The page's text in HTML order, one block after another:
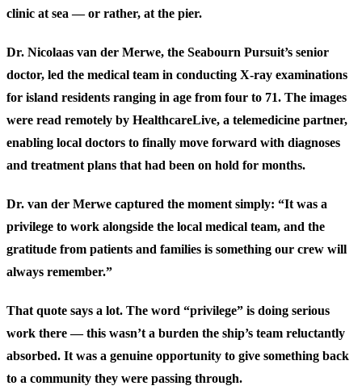
clinic at sea — or rather, at the pier.
Dr. Nicolaas van der Merwe, the Seabourn Pursuit’s senior
doctor, led the medical team in conducting X-ray examinations
for island residents ranging in age from four to 71. The images
were read remotely by HealthcareLive, a telemedicine partner,
enabling local doctors to finally move forward with diagnoses
and treatment plans that had been on hold for months.
Dr. van der Merwe captured the moment simply: “It was a
privilege to work alongside the local medical team, and the
gratitude from patients and families is something our crew will
always remember.”
That quote says a lot. The word “privilege” is doing serious
work there — this wasn’t a burden the ship’s team reluctantly
absorbed. It was a genuine opportunity to give something back
to a community they were passing through.